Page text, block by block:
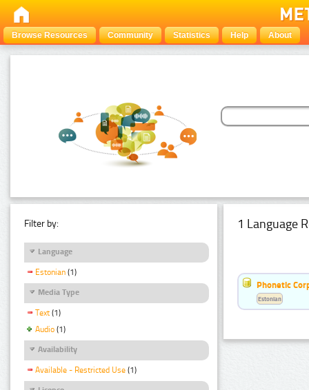
Browse Resources Community Statistics Help About
Filter by:
Language
Estonian (1)
Media Type
Text (1)
Audio (1)
Availability
Available - Restricted Use (1)
1 Language
Phonetic
Estonian